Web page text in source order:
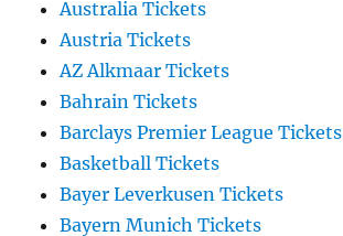
Australia Tickets
Austria Tickets
AZ Alkmaar Tickets
Bahrain Tickets
Barclays Premier League Tickets
Basketball Tickets
Bayer Leverkusen Tickets
Bayern Munich Tickets